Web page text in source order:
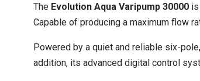
The Evolution Aqua Varipump 30000
Capable of producing a maximum flow
Powered by a quiet and reliable six-
addition, its advanced digital control